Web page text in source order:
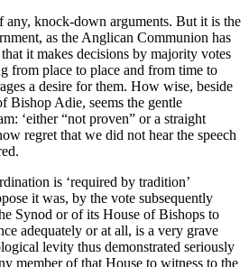
knock-down arguments. But it is the
as the Anglican Communion has
it makes decisions by majority votes
from place to place and from time to
a desire for them. How wise, beside
Bishop Adie, seems the gentle
‘either “not proven” or a straight
regret that we did not hear the speech
is ‘required by tradition’
it was, by the vote subsequently
Synod or of its House of Bishops to
adequately or at all, is a very grave
levity thus demonstrated seriously
member of that House to witness to the